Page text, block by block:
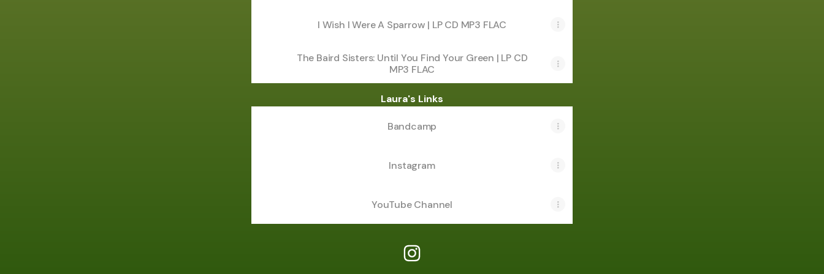
I Wish I Were A Sparrow | LP CD MP3 FLAC
The Baird Sisters: Until You Find Your Green | LP CD
MP3 FLAC
Laura's Links
Bandcamp
Instagram
YouTube Channel